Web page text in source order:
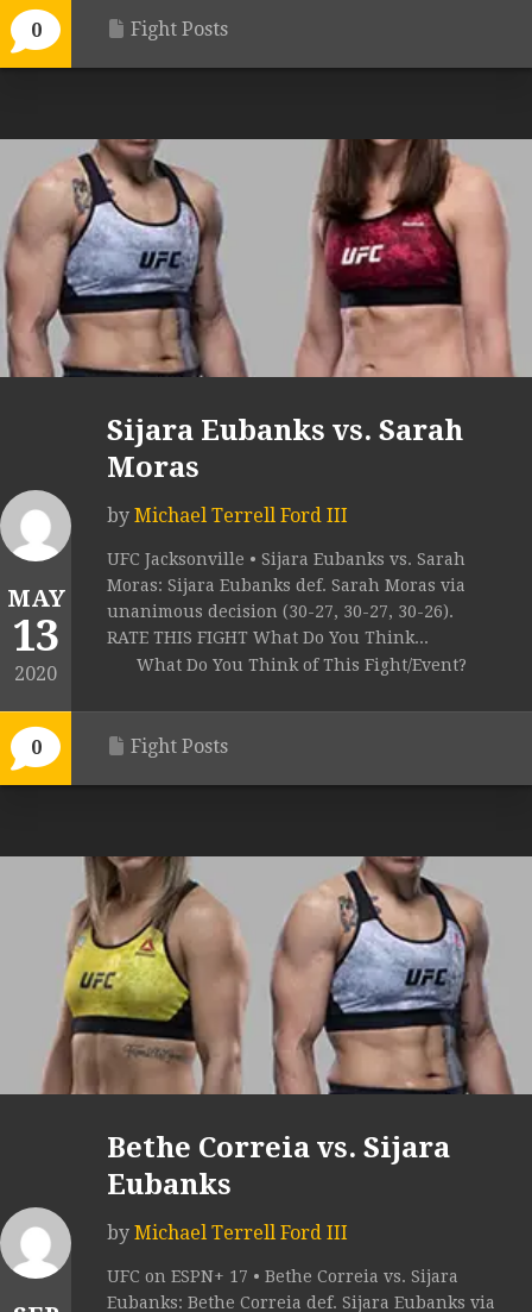
0 Fight Posts
MAY
13
2020
0
Sijara Eubanks vs. Sarah
Moras
by Michael Terrell Ford III
UFC Jacksonville • Sijara Eubanks vs. Sarah
Moras: Sijara Eubanks def. Sarah Moras via
unanimous decision (30-27, 30-27, 30-26).
RATE THIS FIGHT What Do You Think...
What Do You Think of This Fight/Event?
Fight Posts
Bethe Correia vs. Sijara
Eubanks
by Michael Terrell Ford III
UFC on ESPN+ 17 • Bethe Correia vs. Sijara
Eubanks: Bethe Correia def. Sijara Eubanks via